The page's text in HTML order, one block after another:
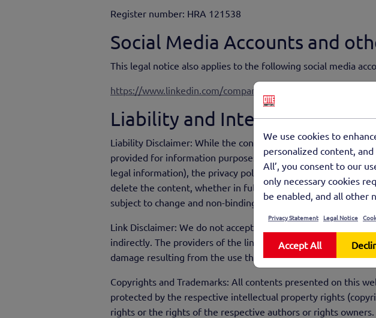
Register number: HRA 121538
Social Media Accounts and
This legal notice also applies to the following social media
https://www.linkedin.com/company/otte-beton-gmbh/about/
Liability and Intellectual
Liability Disclaimer: While the content of this website has
provided for information purposes without being legally
legal information), the privacy policy, terms and conditions
delete the content, whether in full or in part, provided this
subject to change and non-binding.
Link Disclaimer: We do not accept any responsibility for or
indirectly. The providers of the linked websites are solely
damage resulting from the use the information offered on
Copyrights and Trademarks: All contents presented on this
protected by the respective intellectual property rights
rights or the rights of the respective authors or rights owners.
We use cookies to
personalized content,
All’, you consent to our
only necessary cookies
be enabled, and all other
Privacy Statement Legal Notice
Accept All